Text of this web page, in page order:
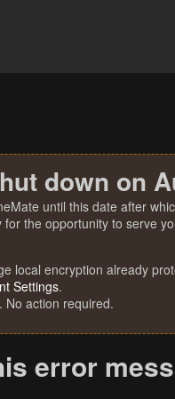
down on
until this date after
the opportunity to serve
local encryption already
Settings.
No action required.
error